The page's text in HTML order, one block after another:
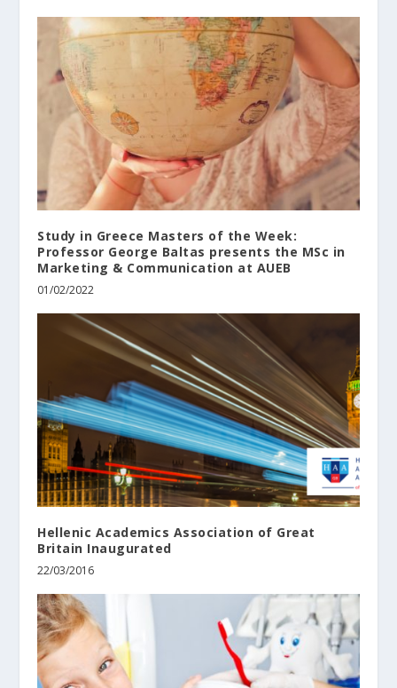
Study in Greece Masters of the Week:
Professor George Baltas presents the MSc in
Marketing & Communication at AUEB
01/02/2022
Hellenic Academics Association of Great
Britain Inaugurated
22/03/2016